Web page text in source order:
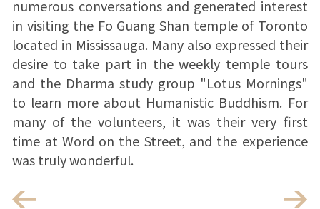
numerous conversations and generated interest
in visiting the Fo Guang Shan temple of Toronto
located in Mississauga. Many also expressed their
desire to take part in the weekly temple tours
and the Dharma study group "Lotus Mornings"
to learn more about Humanistic Buddhism. For
many of the volunteers, it was their very first
time at Word on the Street, and the experience
was truly wonderful.